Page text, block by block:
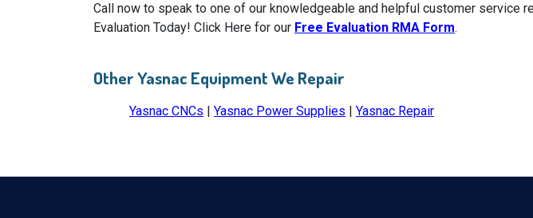
Call now to speak to one of our knowledgeable and helpful customer service
Evaluation Today! Click Here for our Free Evaluation RMA Form.
Other Yasnac Equipment We Repair
Yasnac CNCs | Yasnac Power Supplies | Yasnac Repair